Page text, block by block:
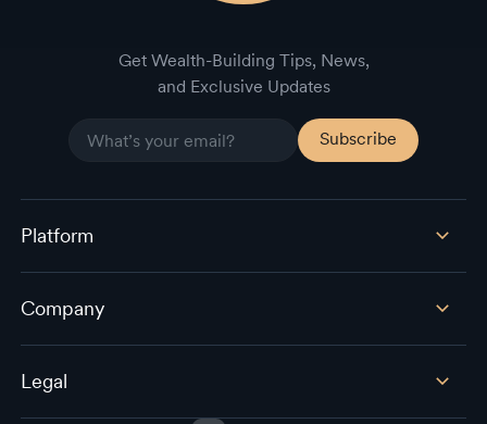
Get Wealth-Building Tips, News,
and Exclusive Updates
Platform
Company
Legal